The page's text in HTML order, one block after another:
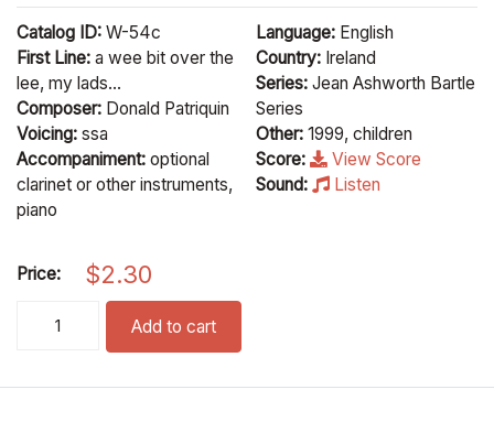
Catalog ID: W-54c
First Line: a wee bit over the
lee, my lads...
Composer: Donald Patriquin
Voicing: ssa
Accompaniment: optional
clarinet or other instruments,
piano
Language: English
Country: Ireland
Series: Jean Ashworth Bartle
Series
Other: 1999, children
Score:
View Score
Sound:
Listen
Price: $2.30
Add to cart